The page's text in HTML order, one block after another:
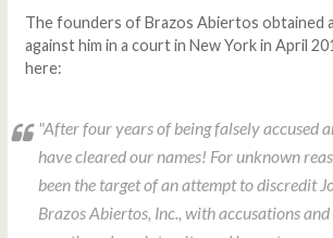
The founders of Brazos Abiertos obtained
against him in a court in New York in April
here:
"After four years of being falsely accused
have cleared our names! For unknown
been the target of an attempt to discredit
Brazos Abiertos, Inc., with accusations